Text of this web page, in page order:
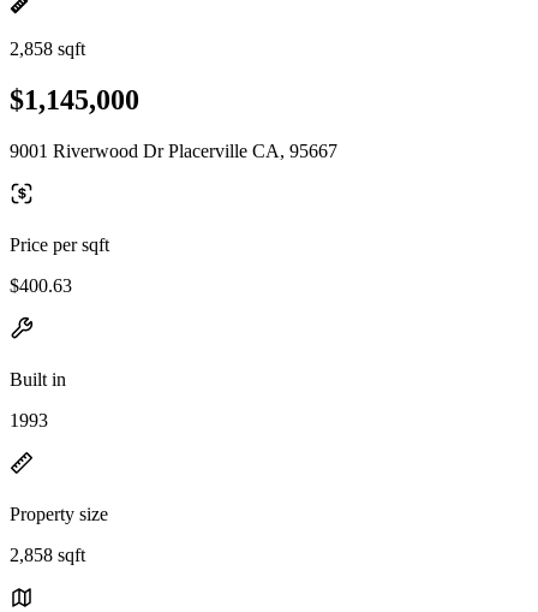
2,858 sqft
$1,145,000
9001 Riverwood Dr Placerville CA, 95667
Price per sqft
$400.63
Built in
1993
Property size
2,858 sqft